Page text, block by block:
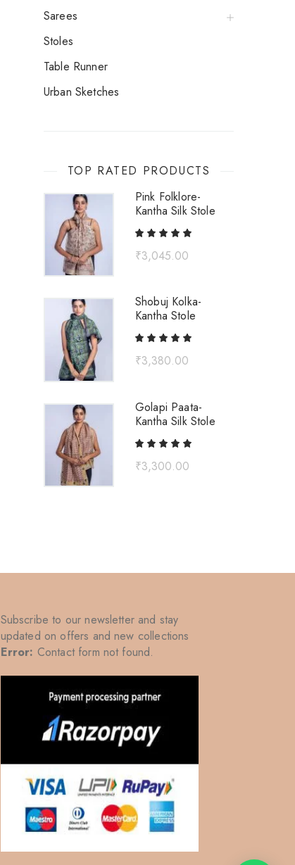
Sarees
Stoles
Table Runner
Urban Sketches
TOP RATED PRODUCTS
Pink Folklore-
Kantha Silk Stole
₹3,045.00
Shobuj Kolka-
Kantha Stole
₹3,380.00
Golapi Paata-
Kantha Silk Stole
₹3,300.00
Subscribe to our newsletter and stay
updated on offers and new collections
Error: Contact form not found.